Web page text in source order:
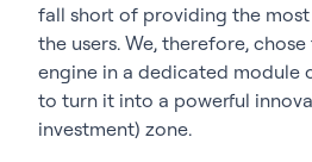
fall short of providing the
the users. We, therefore,
engine in a dedicated module
to turn it into a powerful
investment) zone.